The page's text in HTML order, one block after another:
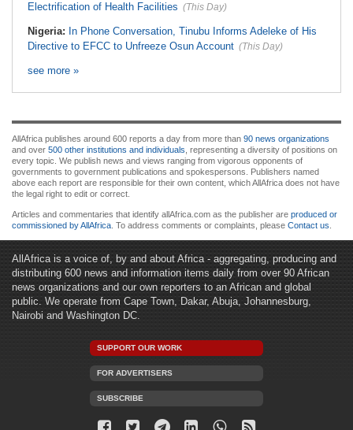
Electrification of Health Facilities (This Day)
Nigeria: In Phone Conversation, Tinubu Informs Adeleke of His
Directive to EFCC to Unfreeze Osun Account (This Day)
see more »
AllAfrica publishes around 600 reports a day from more than 90 news organizations
and over 500 other institutions and individuals , representing a diversity of positions on
every topic. We publish news and views ranging from vigorous opponents of
governments to government publications and spokespersons. Publishers named
above each report are responsible for their own content, which AllAfrica does not have
the legal right to edit or correct.
Articles and commentaries that identify allAfrica.com as the publisher are produced or
commissioned by AllAfrica . To address comments or complaints, please Contact us
AllAfrica is a voice of, by and about Africa - aggregating, producing and
distributing 600 news and information items daily from over 90 African
news organizations and our own reporters to an African and global
public. We operate from Cape Town, Dakar, Abuja, Johannesburg,
Nairobi and Washington DC.
SUPPORT OUR WORK
FOR ADVERTISERS
SUBSCRIBE